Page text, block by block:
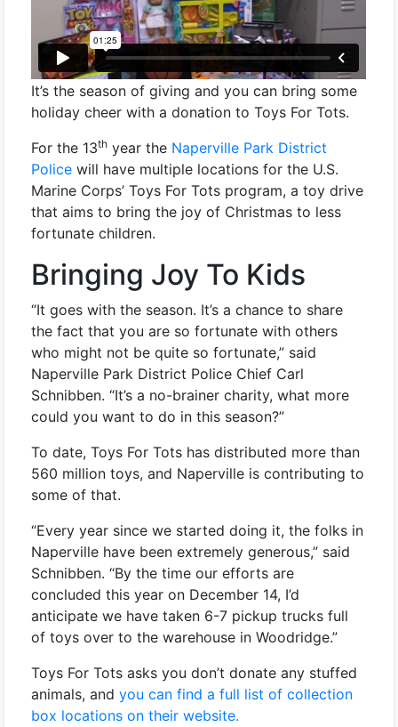
It’s the season of giving and you can bring some
holiday cheer with a donation to Toys For Tots.
For the 13th year the Naperville Park District
Police will have multiple locations for the U.S.
Marine Corps’ Toys For Tots program, a toy drive
that aims to bring the joy of Christmas to less
fortunate children.
Bringing Joy To Kids
“It goes with the season. It’s a chance to share
the fact that you are so fortunate with others
who might not be quite so fortunate,” said
Naperville Park District Police Chief Carl
Schnibben. “It’s a no-brainer charity, what more
could you want to do in this season?”
To date, Toys For Tots has distributed more than
560 million toys, and Naperville is contributing to
some of that.
“Every year since we started doing it, the folks in
Naperville have been extremely generous,” said
Schnibben. “By the time our efforts are
concluded this year on December 14, I’d
anticipate we have taken 6-7 pickup trucks full
of toys over to the warehouse in Woodridge.”
Toys For Tots asks you don’t donate any stuffed
animals, andyou can find a full list of collection
box locations on their website.